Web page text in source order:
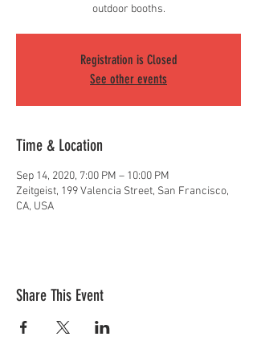
outdoor booths.
Registration is Closed
See other events
Time & Location
Sep 14, 2020, 7:00 PM – 10:00 PM
Zeitgeist, 199 Valencia Street, San Francisco,
CA, USA
Share This Event